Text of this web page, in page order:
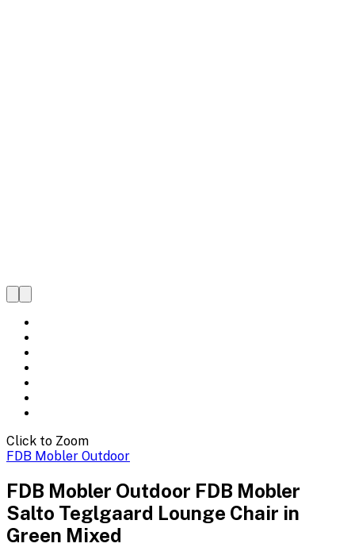
Click to Zoom
FDB Mobler Outdoor
FDB Mobler Outdoor FDB Mobler
Salto Teglgaard Lounge Chair in
Green Mixed